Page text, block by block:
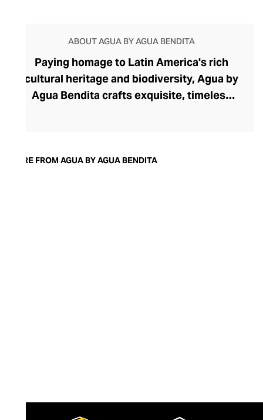
ABOUT AGUA BY AGUA BENDITA
Paying homage to Latin America's rich
cultural heritage and biodiversity, Agua by
Agua Bendita crafts exquisite, timeless
by Colombian duo Mariana Hinestroza and
MORE FROM AGUA BY AGUA BENDITA